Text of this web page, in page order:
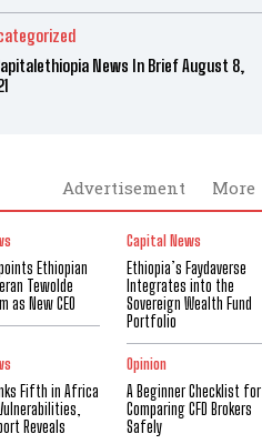
News In Brief August 8,
Advertisement More
Ethiopian
Tewolde
as New CEO
Capital News
Ethiopia’s Faydaverse
Integrates into the
Sovereign Wealth Fund
Portfolio
Fifth in Africa
Reveals
Opinion
A Beginner Checklist for
Comparing CFD Brokers
Safely